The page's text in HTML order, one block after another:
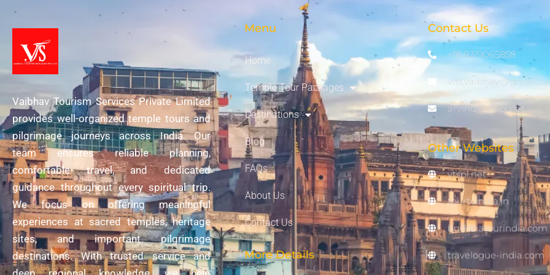
Vaibhav Tourism Services Private Limited
provides well-organized temple tours and
pilgrimage journeys across India. Our
team ensures reliable planning,
comfortable travel, and dedicated
guidance throughout every spiritual trip.
We focus on offering meaningful
experiences at sacred temples, heritage
sites, and important pilgrimage
destinations. With trusted service and
Menu
Home
Temple Tour Packages
Destinations
Blog
FAQs
About Us
Contact Us
More Details
Contact Us
+91 9319065858
arvind@vtspl.net
Other Websites
vtspl.net
tourtoindia.in
buddhatourindia.com
travelogue-india.com